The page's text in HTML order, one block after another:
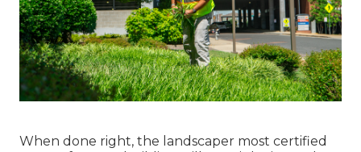
When done right, the landscaper most certified